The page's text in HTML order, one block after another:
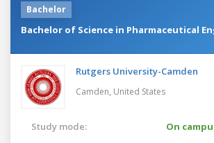
Bachelor
Bachelor of Science in Pharmaceutical
Rutgers University-Camden
Camden, United States
Study mode:
On